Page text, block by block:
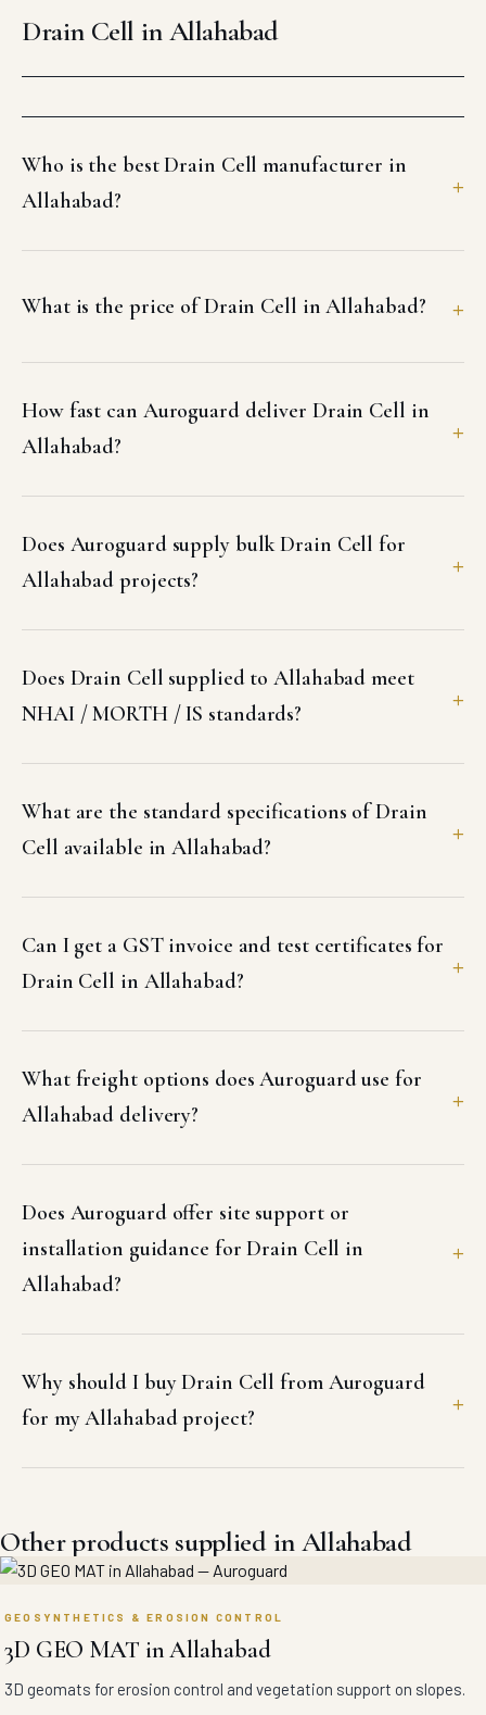
Drain Cell in Allahabad
Who is the best Drain Cell manufacturer in
Allahabad?
What is the price of Drain Cell in Allahabad?
How fast can Auroguard deliver Drain Cell in
Allahabad?
Does Auroguard supply bulk Drain Cell for
Allahabad projects?
Does Drain Cell supplied to Allahabad meet
NHAI / MORTH / IS standards?
What are the standard specifications of Drain
Cell available in Allahabad?
Can I get a GST invoice and test certificates for
Drain Cell in Allahabad?
What freight options does Auroguard use for
Allahabad delivery?
Does Auroguard offer site support or
installation guidance for Drain Cell in
Allahabad?
Why should I buy Drain Cell from Auroguard
for my Allahabad project?
Other products supplied in Allahabad
GEOSYNTHETICS & EROSION CONTROL
3D GEO MAT in Allahabad
3D geomats for erosion control and vegetation support on slopes.